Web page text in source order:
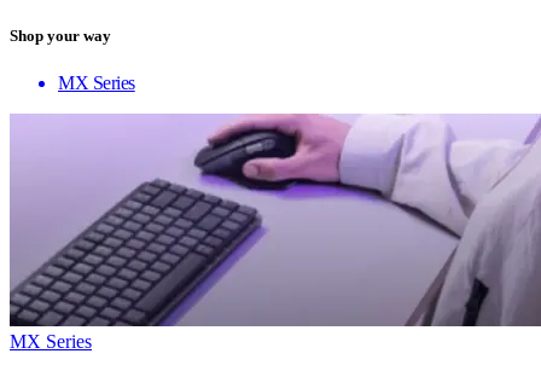
Shop your way
MX Series
MX Series